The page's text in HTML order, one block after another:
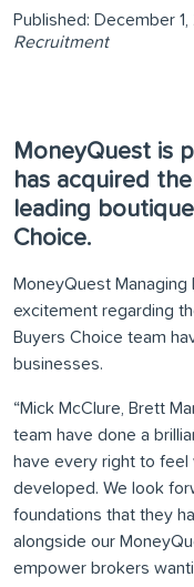
Published: December 1,
Recruitment
MoneyQuest is
has acquired
leading
Choice.
MoneyQuest Managing
excitement regarding
Buyers Choice team
businesses.
“Mick McClure, Brett
team have done a
have every right to
developed. We look
foundations that they
alongside our
empower brokers